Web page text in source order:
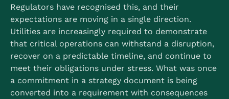
Regulators have recognised this, and their
expectations are moving in a single direction.
Utilities are increasingly required to demonstrate
that critical operations can withstand a disruption,
recover on a predictable timeline, and continue to
meet their obligations under stress. What was once
a commitment in a strategy document is being
converted into a requirement with consequences